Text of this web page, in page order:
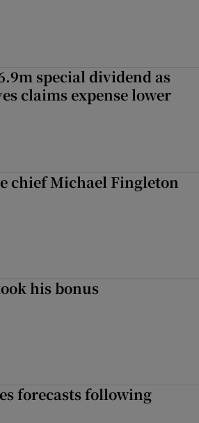
special dividend as
claims expense lower
chief Michael Fingleton
his bonus
forecasts following